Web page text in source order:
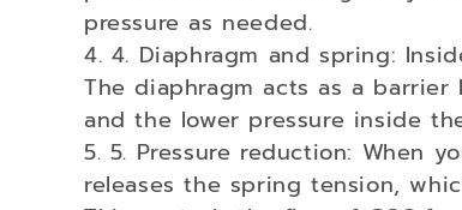
o
n
pressure as needed.
4. Diaphragm and spring:
The diaphragm acts as a
and the lower pressure inside
5. Pressure reduction: When
releases the spring tension,